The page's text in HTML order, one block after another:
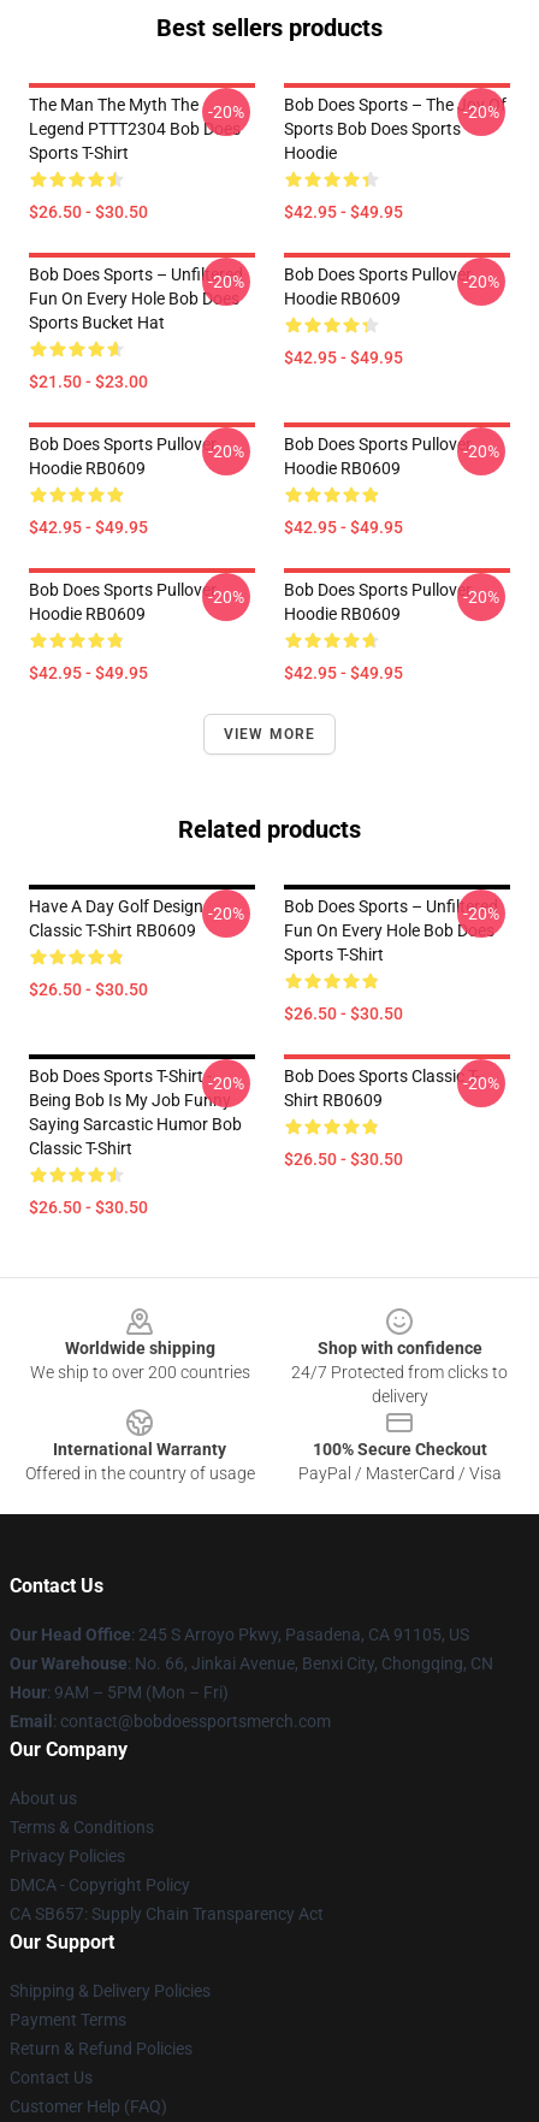
Best sellers products
The Man The Myth The
Legend PTTT2304 Bob Does
Sports T-Shirt
$26.50 - $30.50
-20%
Bob Does Sports – The Joy Of
Sports Bob Does Sports
Hoodie
$42.95 - $49.95
-20%
Bob Does Sports – Unfiltered
Fun On Every Hole Bob Does
Sports Bucket Hat
$21.50 - $23.00
-20%
Bob Does Sports Pullover
Hoodie RB0609
$42.95 - $49.95
-20%
Bob Does Sports Pullover
Hoodie RB0609
$42.95 - $49.95
-20%
Bob Does Sports Pullover
Hoodie RB0609
$42.95 - $49.95
-20%
Bob Does Sports Pullover
Hoodie RB0609
$42.95 - $49.95
-20%
Bob Does Sports Pullover
Hoodie RB0609
$42.95 - $49.95
-20%
VIEW MORE
Related products
Have A Day Golf Design
Classic T-Shirt RB0609
$26.50 - $30.50
-20%
Bob Does Sports – Unfiltered
Fun On Every Hole Bob Does
Sports T-Shirt
$26.50 - $30.50
-20%
Bob Does Sports T-Shirt -
Being Bob Is My Job Funny
Saying Sarcastic Humor Bob
Classic T-Shirt
$26.50 - $30.50
-20%
Bob Does Sports Classic T-
Shirt RB0609
$26.50 - $30.50
-20%
Worldwide shipping
We ship to over 200 countries
Shop with confidence
24/7 Protected from clicks to
delivery
International Warranty
Offered in the country of usage
100% Secure Checkout
PayPal / MasterCard / Visa
Contact Us
Our Head Office: 245 S Arroyo Pkwy, Pasadena, CA 91105, US
Our Warehouse: No. 66, Jinkai Avenue, Benxi City, Chongqing, CN
Hour: 9AM – 5PM (Mon – Fri)
Email : contact@bobdoessportsmerch.com
Our Company
About us
Terms & Conditions
Privacy Policies
DMCA - Copyright Policy
CA SB657: Supply Chain Transparency Act
Our Support
Shipping & Delivery Policies
Payment Terms
Return & Refund Policies
Contact Us
Customer Help (FAQ)